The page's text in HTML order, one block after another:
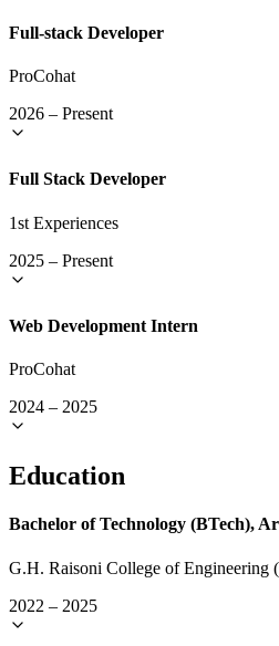
Full-stack Developer
ProCohat
2026 – Present
Full Stack Developer
1st Experiences
2025 – Present
Web Development Intern
ProCohat
2024 – 2025
Education
Bachelor of Technology (BTech),
G.H. Raisoni College of Engineering
2022 – 2025